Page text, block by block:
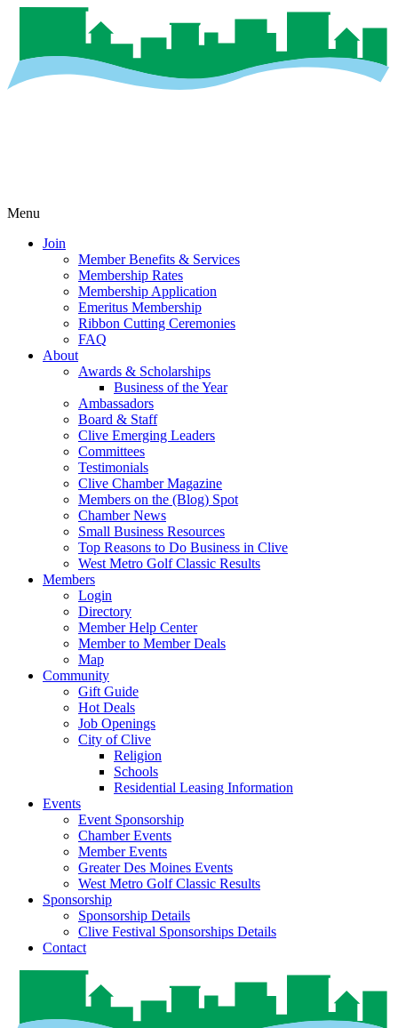
Menu
Join
Member Benefits & Services
Membership Rates
Membership Application
Emeritus Membership
Ribbon Cutting Ceremonies
FAQ
About
Awards & Scholarships
Business of the Year
Ambassadors
Board & Staff
Clive Emerging Leaders
Committees
Testimonials
Clive Chamber Magazine
Members on the (Blog) Spot
Chamber News
Small Business Resources
Top Reasons to Do Business in Clive
West Metro Golf Classic Results
Members
Login
Directory
Member Help Center
Member to Member Deals
Map
Community
Gift Guide
Hot Deals
Job Openings
City of Clive
Religion
Schools
Residential Leasing Information
Events
Event Sponsorship
Chamber Events
Member Events
Greater Des Moines Events
West Metro Golf Classic Results
Sponsorship
Sponsorship Details
Clive Festival Sponsorships Details
Contact